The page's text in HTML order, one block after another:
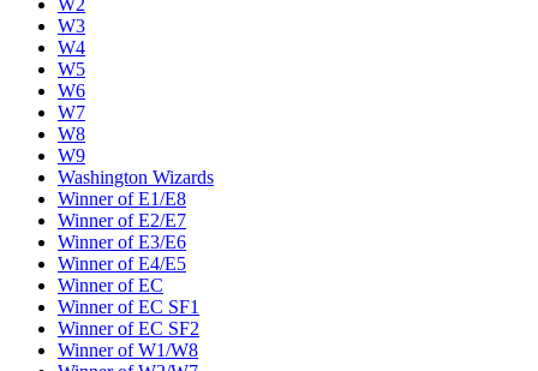
W2
W3
W4
W5
W6
W7
W8
W9
Washington Wizards
Winner of E1/E8
Winner of E2/E7
Winner of E3/E6
Winner of E4/E5
Winner of EC
Winner of EC SF1
Winner of EC SF2
Winner of W1/W8